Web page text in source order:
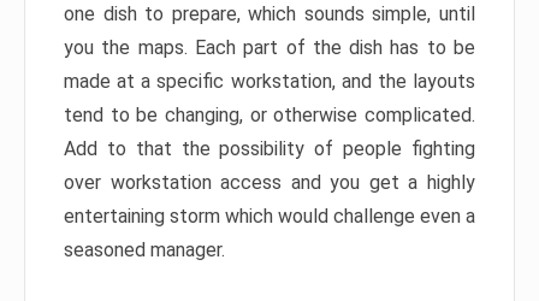
one dish to prepare, which sounds simple, until
you the maps. Each part of the dish has to be
made at a specific workstation, and the layouts
tend to be changing, or otherwise complicated.
Add to that the possibility of people fighting
over workstation access and you get a highly
entertaining storm which would challenge even a
seasoned manager.